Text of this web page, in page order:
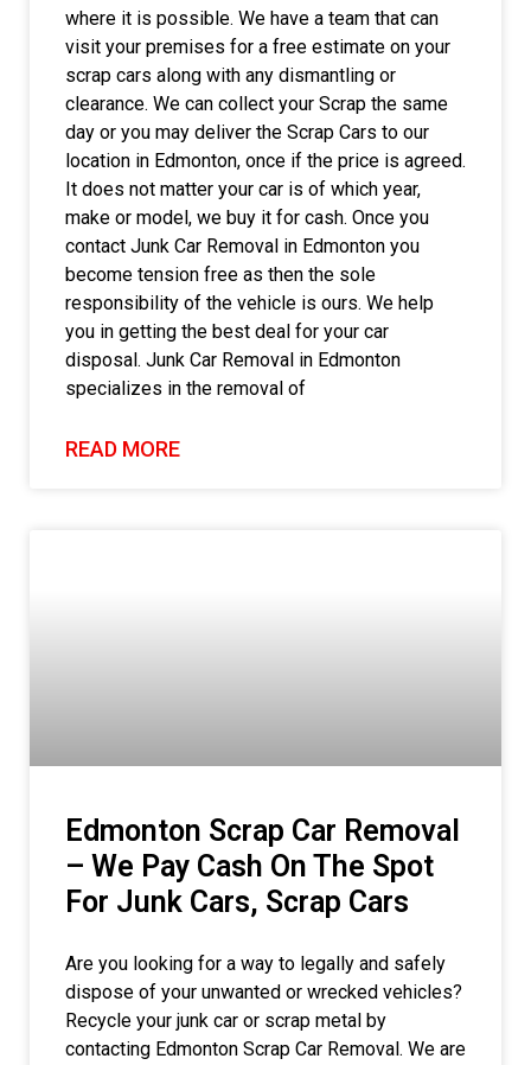
where it is possible. We have a team that can
visit your premises for a free estimate on your
scrap cars along with any dismantling or
clearance. We can collect your Scrap the same
day or you may deliver the Scrap Cars to our
location in Edmonton, once if the price is agreed.
It does not matter your car is of which year,
make or model, we buy it for cash. Once you
contact Junk Car Removal in Edmonton you
become tension free as then the sole
responsibility of the vehicle is ours. We help
you in getting the best deal for your car
disposal. Junk Car Removal in Edmonton
specializes in the removal of
READ MORE
Edmonton Scrap Car Removal
– We Pay Cash On The Spot
For Junk Cars, Scrap Cars
Are you looking for a way to legally and safely
dispose of your unwanted or wrecked vehicles?
Recycle your junk car or scrap metal by
contacting Edmonton Scrap Car Removal. We are